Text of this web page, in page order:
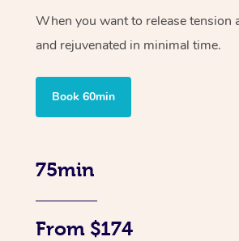
When you want to release tension
and rejuvenated in minimal time.
Book 60min
75min
From $174